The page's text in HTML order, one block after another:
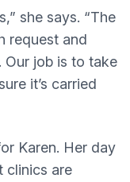
she says. “The
request and
Our job is to take
it’s carried
Karen. Her day
clinics are